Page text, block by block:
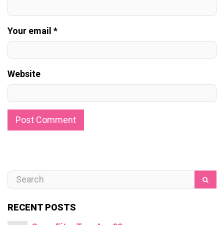
Your email *
Website
RECENT POSTS